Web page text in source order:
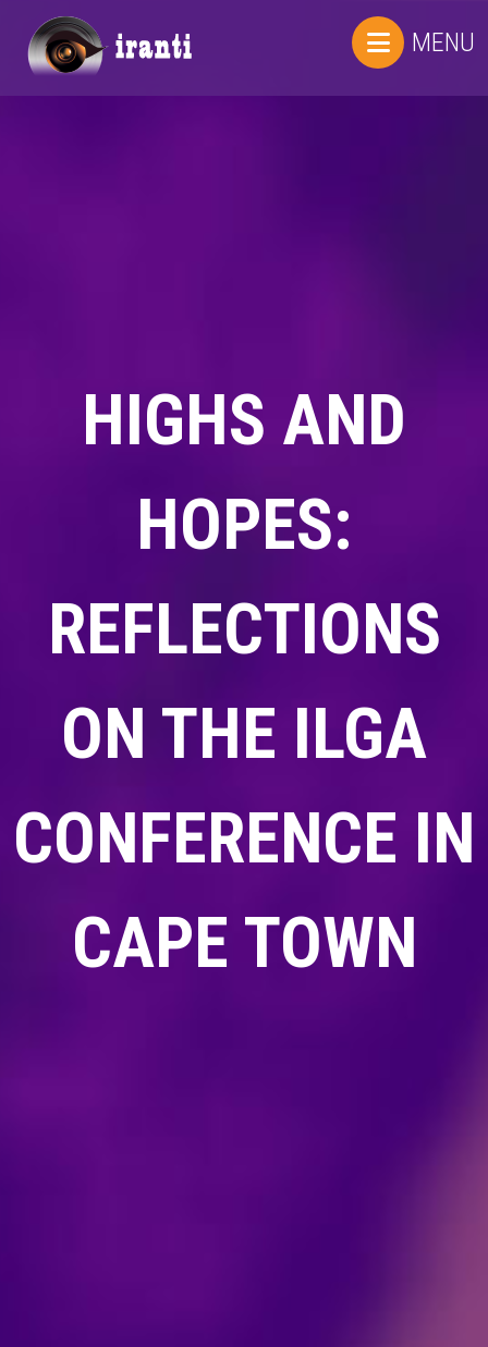
MENU
HIGHS AND
HOPES:
REFLECTIONS
ON THE ILGA
CONFERENCE IN
CAPE TOWN